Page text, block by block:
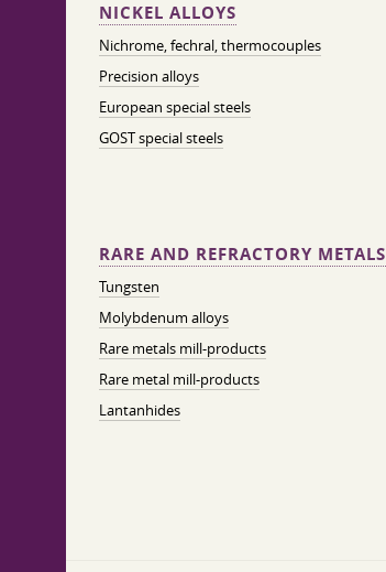
NICKEL ALLOYS
Nichrome, fechral, thermocouples
Precision alloys
European special steels
GOST special steels
RARE AND REFRACTORY METALS
Tungsten
Molybdenum alloys
Rare metals mill-products
Rare metal mill-products
Lantanhides